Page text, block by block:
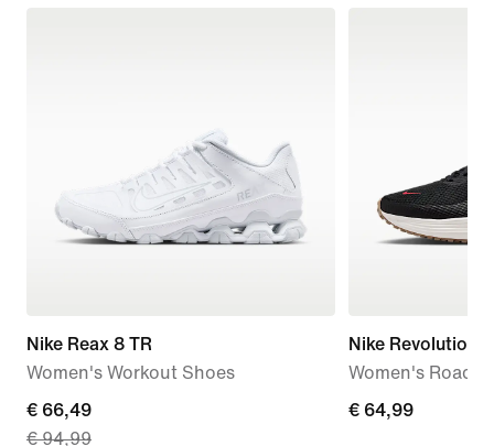
Nike Reax 8 TR
Women's Workout Shoes
current
price
€ 66,49
€ 94,99
Nike Revolution 8
Women's Road
€ 64,99
€ 64,99